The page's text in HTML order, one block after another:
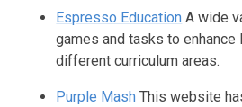
Espresso Education A wide
games and tasks to enhance
different curriculum areas.
Purple Mash This website